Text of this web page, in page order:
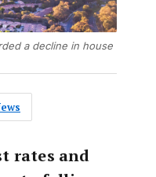
a decline in house
rates and